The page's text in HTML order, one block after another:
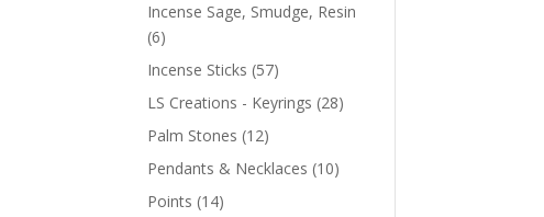
Incense Sage, Smudge, Resin
(6)
Incense Sticks (57)
LS Creations - Keyrings (28)
Palm Stones (12)
Pendants & Necklaces (10)
Points (14)